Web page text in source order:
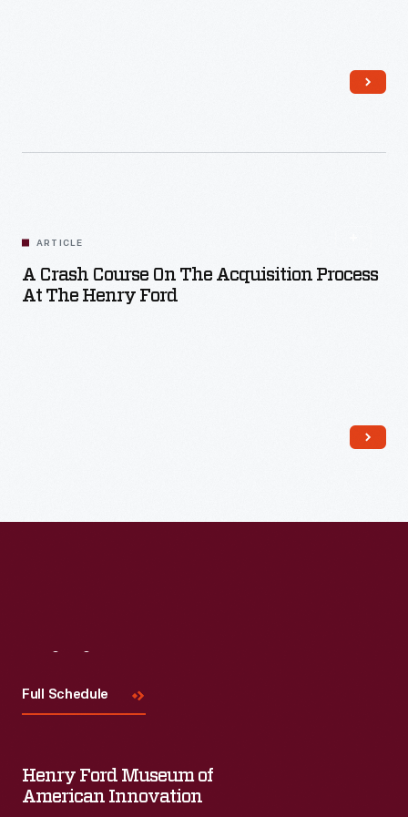
ARTICLE
A Crash Course On The Acquisition Process
At The Henry Ford
Full Schedule
Henry Ford Museum of
American Innovation